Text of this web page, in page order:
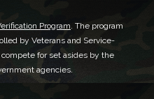
Program. The program
by Veterans and Service-
for set asides by the
agencies.